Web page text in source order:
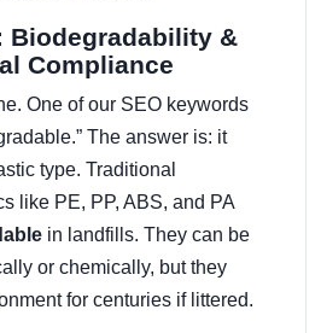
Biodegradability &
Compliance
One of our SEO keywords
The answer is: it
type. Traditional
like PE, PP, ABS, and PA
in landfills. They can be
or chemically, but they
for centuries if littered.